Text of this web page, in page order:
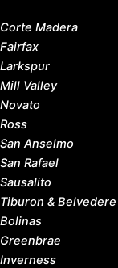
Corte Madera
Fairfax
Larkspur
Mill Valley
Novato
Ross
San Anselmo
San Rafael
Sausalito
Tiburon & Belvedere
Bolinas
Greenbrae
Inverness